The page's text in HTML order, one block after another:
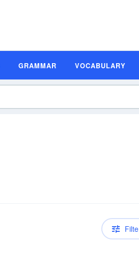
GRAMMAR VOCABULARY